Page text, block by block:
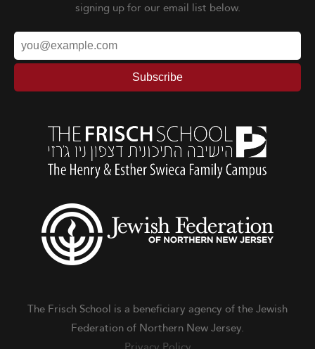
signing up for our email list below.
The Frisch School is a beneficiary agency of the Jewish
Federation of Northern New Jersey.